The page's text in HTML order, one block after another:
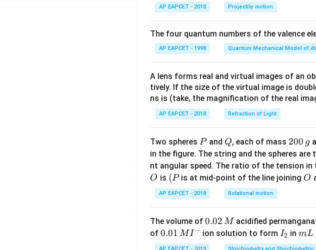
t
h
e
q
u
i
AP EAPCET - 2018 Projectile motion
The four quantum numbers of the valence
AP EAPCET - 1998 Quantum Mechanical Model of
A lens forms real and virtual images of an
tively. If the size of the virtual image is
ns is (take, the magnification of the real
AP EAPCET - 2018 Refraction of Light
Two spheres P
Pand Q
Q, each of mass 2
0
0
\,
200 g
in the figure. The string and the spheres
nt angular speed. The ratio of the tension in
O
O is (P
(Pis at mid-point of the line joining O
O
AP EAPCET - 2018 Rotational motion
The volume of 0.
0
2
0.02 M acidified
of 0.0
1\,
0.01 MI− ion solution to form I
_
I2 inm
L
mL
AP EAPCET - 2019 Stoichiometry and Stoichiometric